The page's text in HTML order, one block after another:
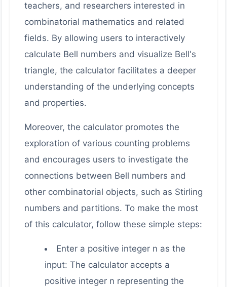
teachers, and researchers interested in
combinatorial mathematics and related
fields. By allowing users to interactively
calculate Bell numbers and visualize Bell's
triangle, the calculator facilitates a deeper
understanding of the underlying concepts
and properties.
Moreover, the calculator promotes the
exploration of various counting problems
and encourages users to investigate the
connections between Bell numbers and
other combinatorial objects, such as Stirling
numbers and partitions. To make the most
of this calculator, follow these simple steps:
Enter a positive integer n as the
input: The calculator accepts a
positive integer n representing the